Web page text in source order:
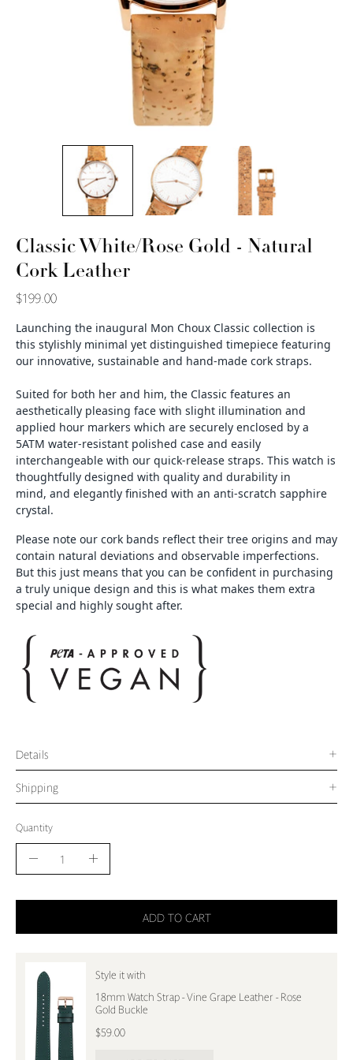
Classic White/Rose Gold - Natural
Cork Leather
$199.00
Launching the inaugural Mon Choux Classic collection is
this stylishly minimal yet distinguished timepiece featuring
our innovative, sustainable and hand-made cork straps.
Suited for both her and him, the Classic features an
aesthetically pleasing face with slight illumination and
applied hour markers which are securely enclosed by a
5ATM water-resistant polished case and easily
interchangeable with our quick-release straps. This watch is
thoughtfully designed with quality and durability in
mind, and elegantly finished with an anti-scratch sapphire
crystal.
Please note our cork bands reflect their tree origins and may
contain natural deviations and observable imperfections.
But this just means that you can be confident in purchasing
a truly unique design and this is what makes them extra
special and highly sought after.
Details
Shipping
Quantity
Decrease
Increase
ADD TO CART
Style it with
18mm Watch Strap - Vine Grape Leather - Rose
Gold Buckle
$59.00